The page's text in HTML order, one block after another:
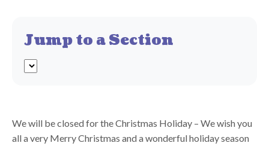
Jump to a Section
We will be closed for the Christmas Holiday – We wish you
all a very Merry Christmas and a wonderful holiday season